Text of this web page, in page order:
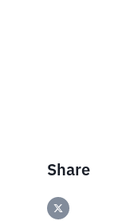
Share